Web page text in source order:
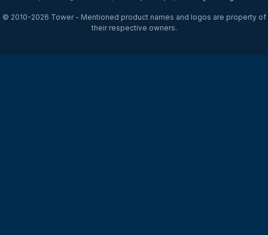
© 2010-2026 Tower- Mentioned product names and logos are property of
their respective owners.